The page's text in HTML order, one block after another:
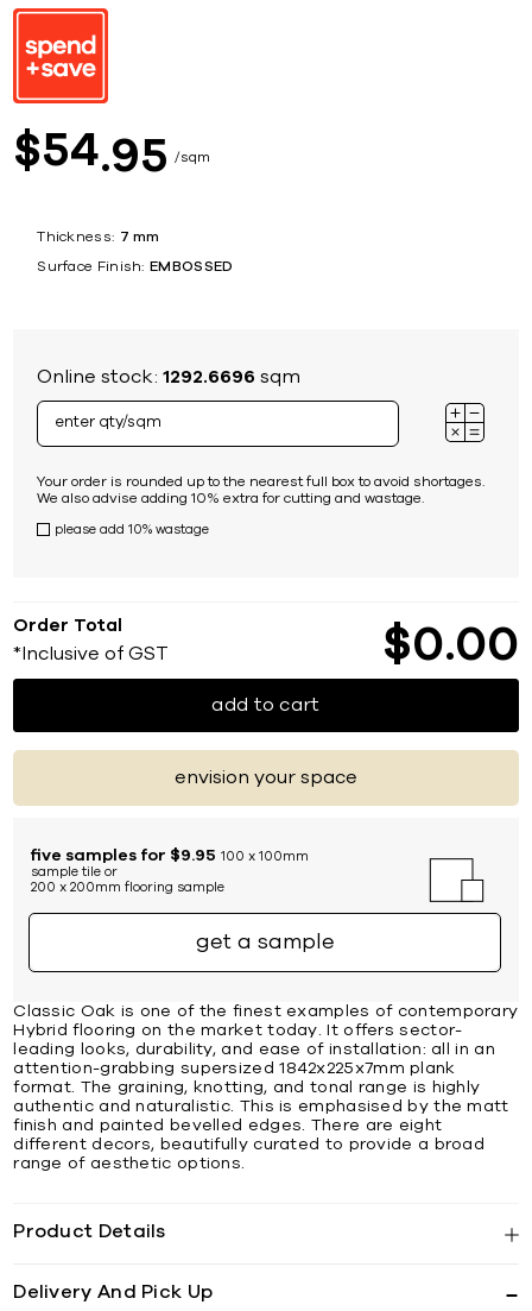
$54 95 sqm
Thickness: 7 mm
Surface Finish: EMBOSSED
Online stock:1292.6696 sqm
Your order is rounded up to the nearest full box to avoid shortages.
We also advise adding 10% extra for cutting and wastage.
please add 10% wastage
Order Total
*Inclusive of GST $0 00
add to cart
envision your space
five samples for $9.95 100 x 100mm
sample tile or
200 x 200mm flooring sample
get a sample
Classic Oak is one of the finest examples of contemporary
Hybrid flooring on the market today. It offers sector-
leading looks, durability, and ease of installation: all in an
attention-grabbing supersized 1842x225x7mm plank
format. The graining, knotting, and tonal range is highly
authentic and naturalistic. This is emphasised by the matt
finish and painted bevelled edges. There are eight
different decors, beautifully curated to provide a broad
range of aesthetic options.
Product Details
Delivery And Pick Up